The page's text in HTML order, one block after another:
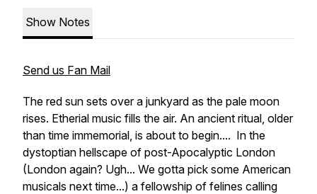
Show Notes
Send us Fan Mail
The red sun sets over a junkyard as the pale moon
rises. Etherial music fills the air. An ancient ritual, older
than time immemorial, is about to begin.... In the
dystoptian hellscape of post-Apocalyptic London
(London again? Ugh... We gotta pick some American
musicals next time...) a fellowship of felines calling